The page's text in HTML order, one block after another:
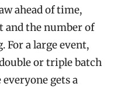
ahead of time,
and the number of
For a large event,
or triple batch
gets a